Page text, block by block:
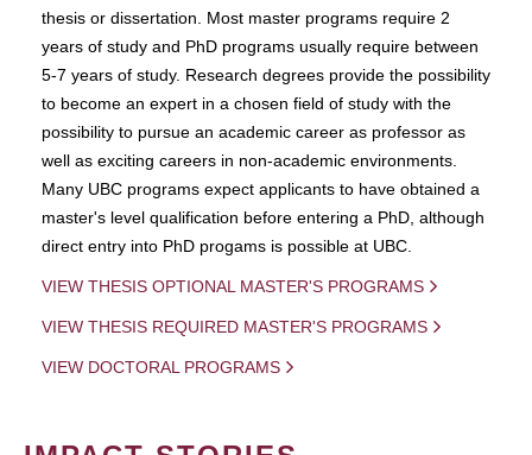
thesis or dissertation. Most master programs require 2
years of study and PhD programs usually require between
5-7 years of study. Research degrees provide the possibility
to become an expert in a chosen field of study with the
possibility to pursue an academic career as professor as
well as exciting careers in non-academic environments.
Many UBC programs expect applicants to have obtained a
master's level qualification before entering a PhD, although
direct entry into PhD progams is possible at UBC.
VIEW THESIS OPTIONAL MASTER'S PROGRAMS
VIEW THESIS REQUIRED MASTER'S PROGRAMS
VIEW DOCTORAL PROGRAMS